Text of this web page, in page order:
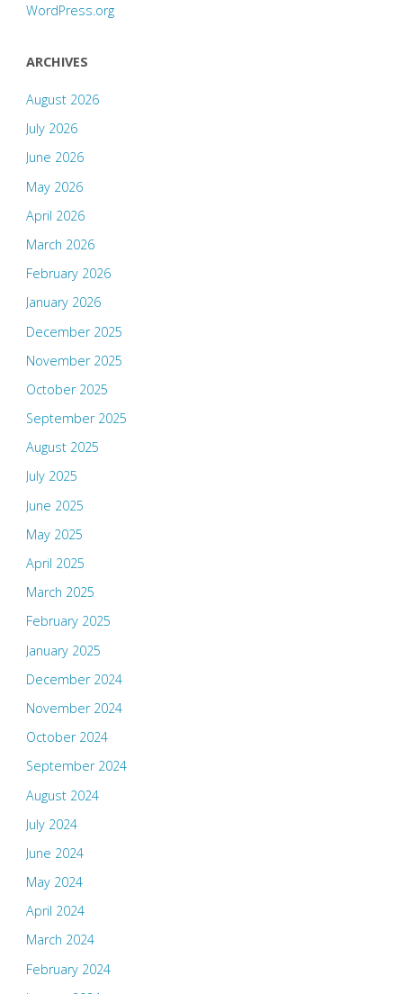
WordPress.org
ARCHIVES
August 2026
July 2026
June 2026
May 2026
April 2026
March 2026
February 2026
January 2026
December 2025
November 2025
October 2025
September 2025
August 2025
July 2025
June 2025
May 2025
April 2025
March 2025
February 2025
January 2025
December 2024
November 2024
October 2024
September 2024
August 2024
July 2024
June 2024
May 2024
April 2024
March 2024
February 2024